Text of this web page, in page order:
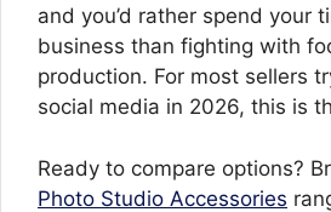
and you’d rather spend your
business than fighting with
production. For most sellers
social media in 2026, this is
Ready to compare options?
Photo Studio Accessories